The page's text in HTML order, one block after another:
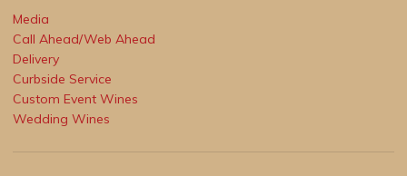
Media
Call Ahead/Web Ahead
Delivery
Curbside Service
Custom Event Wines
Wedding Wines